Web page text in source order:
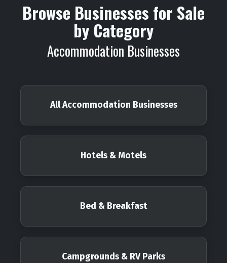
Browse Businesses for Sale
by Category
Accommodation Businesses
All Accommodation Businesses
Hotels & Motels
Bed & Breakfast
Campgrounds & RV Parks